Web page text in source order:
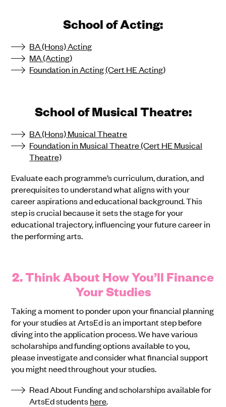
School of Acting:
BA (Hons) Acting
MA (Acting)
Foundation in Acting (Cert HE Acting)
School of Musical Theatre:
BA (Hons) Musical Theatre
Foundation in Musical Theatre (Cert HE Musical
Theatre)
Evaluate each programme’s curriculum, duration, and
prerequisites to understand what aligns with your
career aspirations and educational background. This
step is crucial because it sets the stage for your
educational trajectory, influencing your future career in
the performing arts.
2. Think About How You’ll Finance
Your Studies
Taking a moment to ponder upon your financial planning
for your studies at ArtsEd is an important step before
diving into the application process. We have various
scholarships and funding options available to you,
please investigate and consider what financial support
you might need throughout your studies.
Read About Funding and scholarships available for
ArtsEd studentshere.